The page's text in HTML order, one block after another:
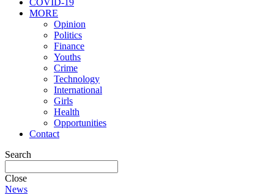
COVID-19
MORE
Opinion
Politics
Finance
Youths
Crime
Technology
International
Girls
Health
Opportunities
Contact
Search
Close
News